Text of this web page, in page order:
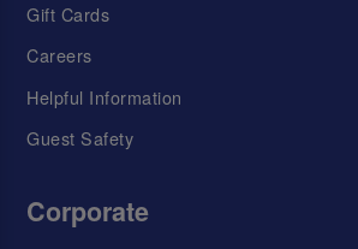
Gift Cards
Careers
Helpful Information
Guest Safety
Corporate